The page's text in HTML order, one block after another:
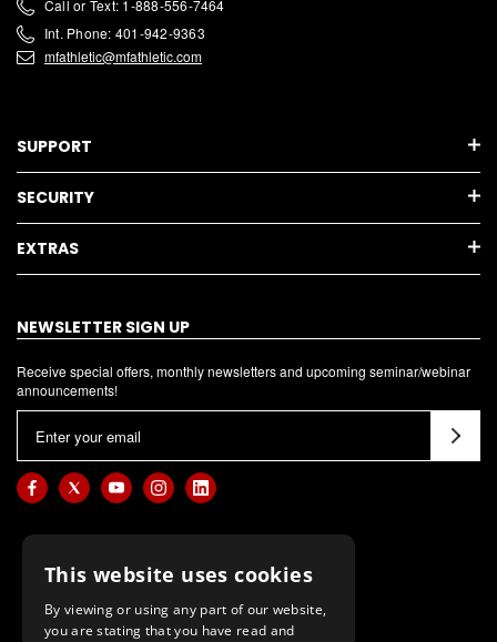
Call or Text: 1-888-556-7464
Int. Phone: 401-942-9363
mfathletic@mfathletic.com
SUPPORT
SECURITY
EXTRAS
NEWSLETTER SIGN UP
Receive special offers, monthly newsletters and upcoming seminar/webinar
announcements!
a
i
This website uses cookies
By viewing or using any part of our website,
you are stating that you have read and